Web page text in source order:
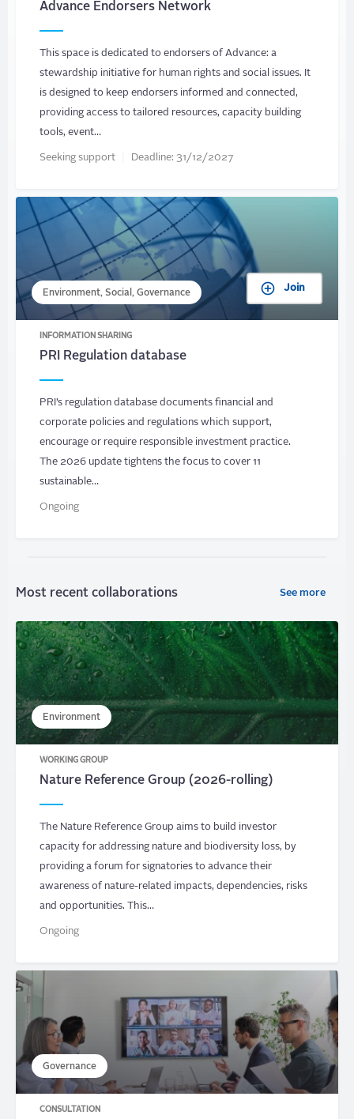
Advance Endorsers Network
This space is dedicated to endorsers of Advance: a
stewardship initiative for human rights and social issues. It
is designed to keep endorsers informed and connected,
providing access to tailored resources, capacity building
tools, event…
Seeking support Deadline: 31/12/2027
Environment, Social, Governance Join
INFORMATION SHARING
PRI Regulation database
PRI’s regulation database documents financial and
corporate policies and regulations which support,
encourage or require responsible investment practice.
The 2026 update tightens the focus to cover 11
sustainable…
Ongoing
Most recent collaborations
Environment
WORKING GROUP
Nature Reference Group (2026-rolling)
The Nature Reference Group aims to build investor
capacity for addressing nature and biodiversity loss, by
providing a forum for signatories to advance their
awareness of nature-related impacts, dependencies, risks
and opportunities. This…
Ongoing
Governance
CONSULTATION
See more